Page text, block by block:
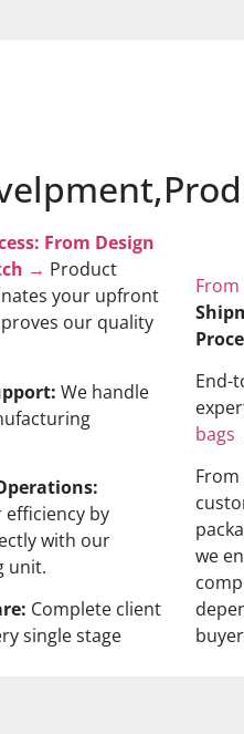
From Design
→ Product
your upfront
our quality
We handle
efficiency by
with our
unit.
Complete client
single stage
From
End-
bags
we